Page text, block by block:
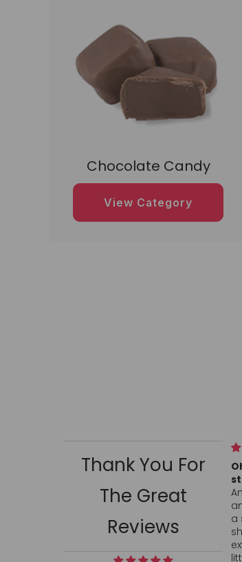
Chocolate Candy
View Category
Thank You For
The Great
Reviews
Oh my god, I can’t
Amazing, so so so
amazing. I’ve ordered
a second bag. The
shipping was
little hand written